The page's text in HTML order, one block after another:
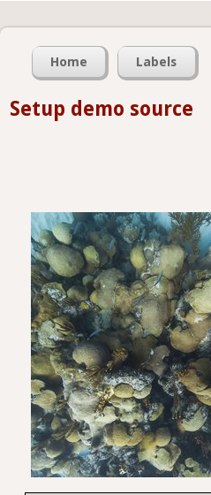
Home Labels
Setup demo source